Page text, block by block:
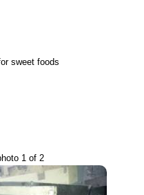
sweet foods
1 of 2